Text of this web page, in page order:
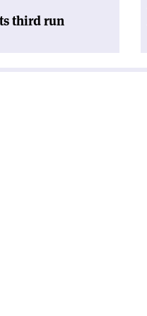
third run